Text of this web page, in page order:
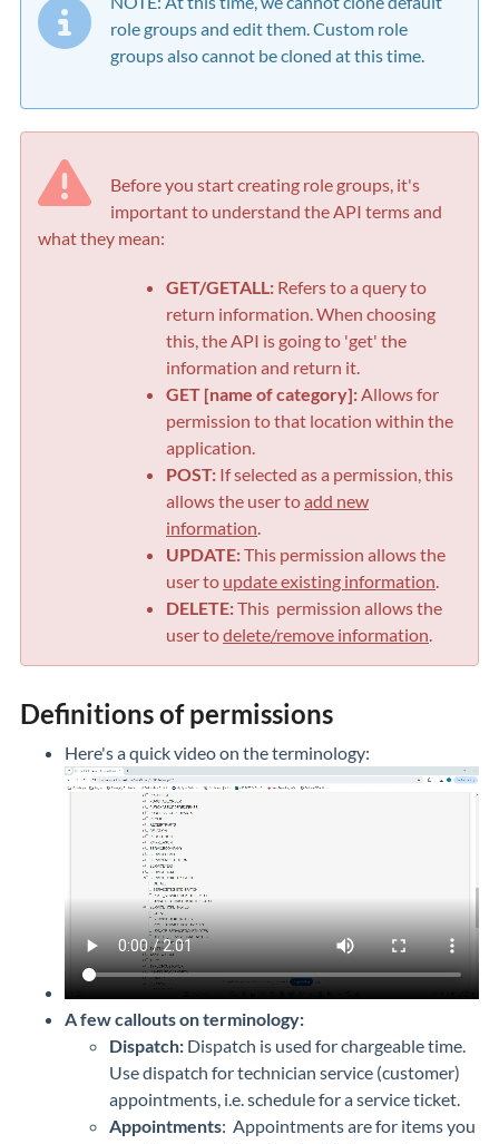
role groups and edit them. Custom role
groups also cannot be cloned at this time.
Before you start creating role groups, it's
important to understand the API terms and
what they mean:
GET/GETALL: Refers to a query to
return information. When choosing
this, the API is going to 'get' the
information and return it.
GET [name of category]:Allows for
permission to that location within the
application.
POST: If selected as a permission, this
allows the user toadd new
information.
UPDATE:This permission allows the
user to update existing information.
DELETE:This permission allows the
user todelete/remove information.
Definitions of permissions
Here's a quick video on the terminology:
A few callouts on terminology:
Dispatch: Dispatch is used for chargeable time.
Use dispatch for technician service (customer)
appointments, i.e. schedule for a service ticket.
Appointments: Appointments are for items you